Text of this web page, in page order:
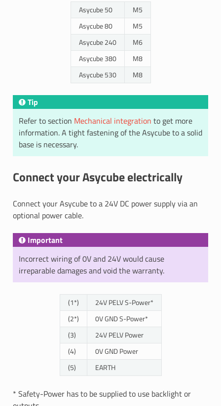
Asycube 50
M5
Asycube 80
M5
Asycube 240
M6
Asycube 380
M8
Asycube 530
M8
Tip
Refer to section Mechanical integration to get more
information. A tight fastening of the Asycube to a solid
base is necessary.
Connect your Asycube electrically
Connect your Asycube to a 24V DC power supply via an
optional power cable.
Important
Incorrect wiring of 0V and 24V would cause
irreparable damages and void the warranty.
(1*)
24V PELV S-Power*
(2*)
0V GND S-Power*
(3)
24V PELV Power
(4)
0V GND Power
(5)
EARTH
* Safety-Power has to be supplied to use backlight or